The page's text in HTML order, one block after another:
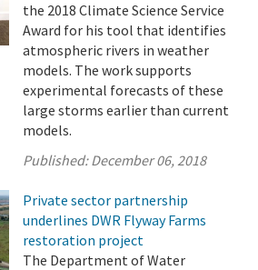
the 2018 Climate Science Service
Award for his tool that identifies
atmospheric rivers in weather
models. The work supports
experimental forecasts of these
large storms earlier than current
models.
Published:December 06, 2018
Private sector partnership
underlines DWR Flyway Farms
restoration project
The Department of Water